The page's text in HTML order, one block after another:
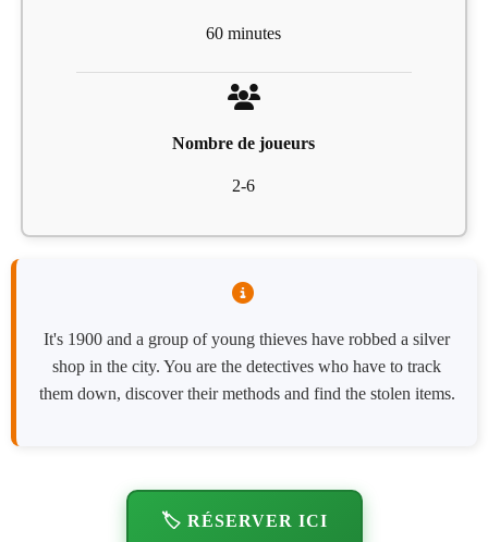
60 minutes
Nombre de joueurs
2-6
It's 1900 and a group of young thieves have robbed a silver
shop in the city. You are the detectives who have to track
them down, discover their methods and find the stolen items.
🏷️ RÉSERVER ICI